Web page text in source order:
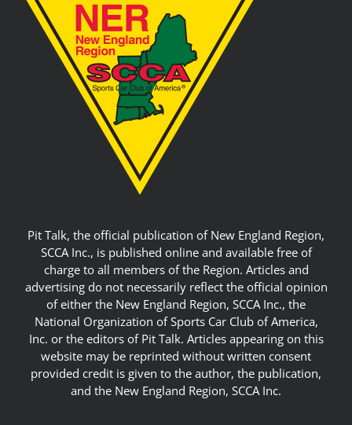
Pit Talk, the official publication of New England Region,
SCCA Inc., is published online and available free of
charge to all members of the Region. Articles and
advertising do not necessarily reflect the official opinion
of either the New England Region, SCCA Inc., the
National Organization of Sports Car Club of America,
Inc. or the editors of Pit Talk. Articles appearing on this
website may be reprinted without written consent
provided credit is given to the author, the publication,
and the New England Region, SCCA Inc.